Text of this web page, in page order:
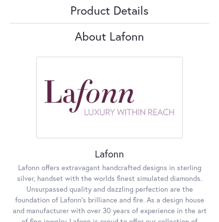
Product Details
About Lafonn
Lafonn
Lafonn offers extravagant handcrafted designs in sterling
silver, handset with the worlds finest simulated diamonds.
Unsurpassed quality and dazzling perfection are the
foundation of Lafonn's brilliance and fire. As a design house
and manufacturer with over 30 years of experience in the art